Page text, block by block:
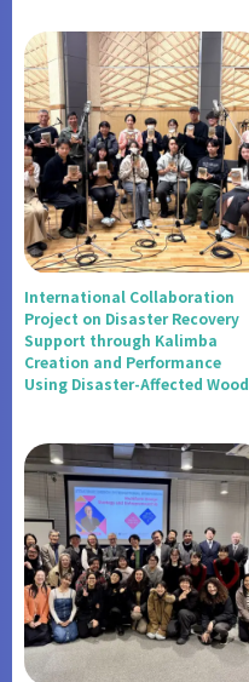
International Collaboration
Project on Disaster Recovery
Support through Kalimba
Creation and Performance
Using Disaster-Affected Wood